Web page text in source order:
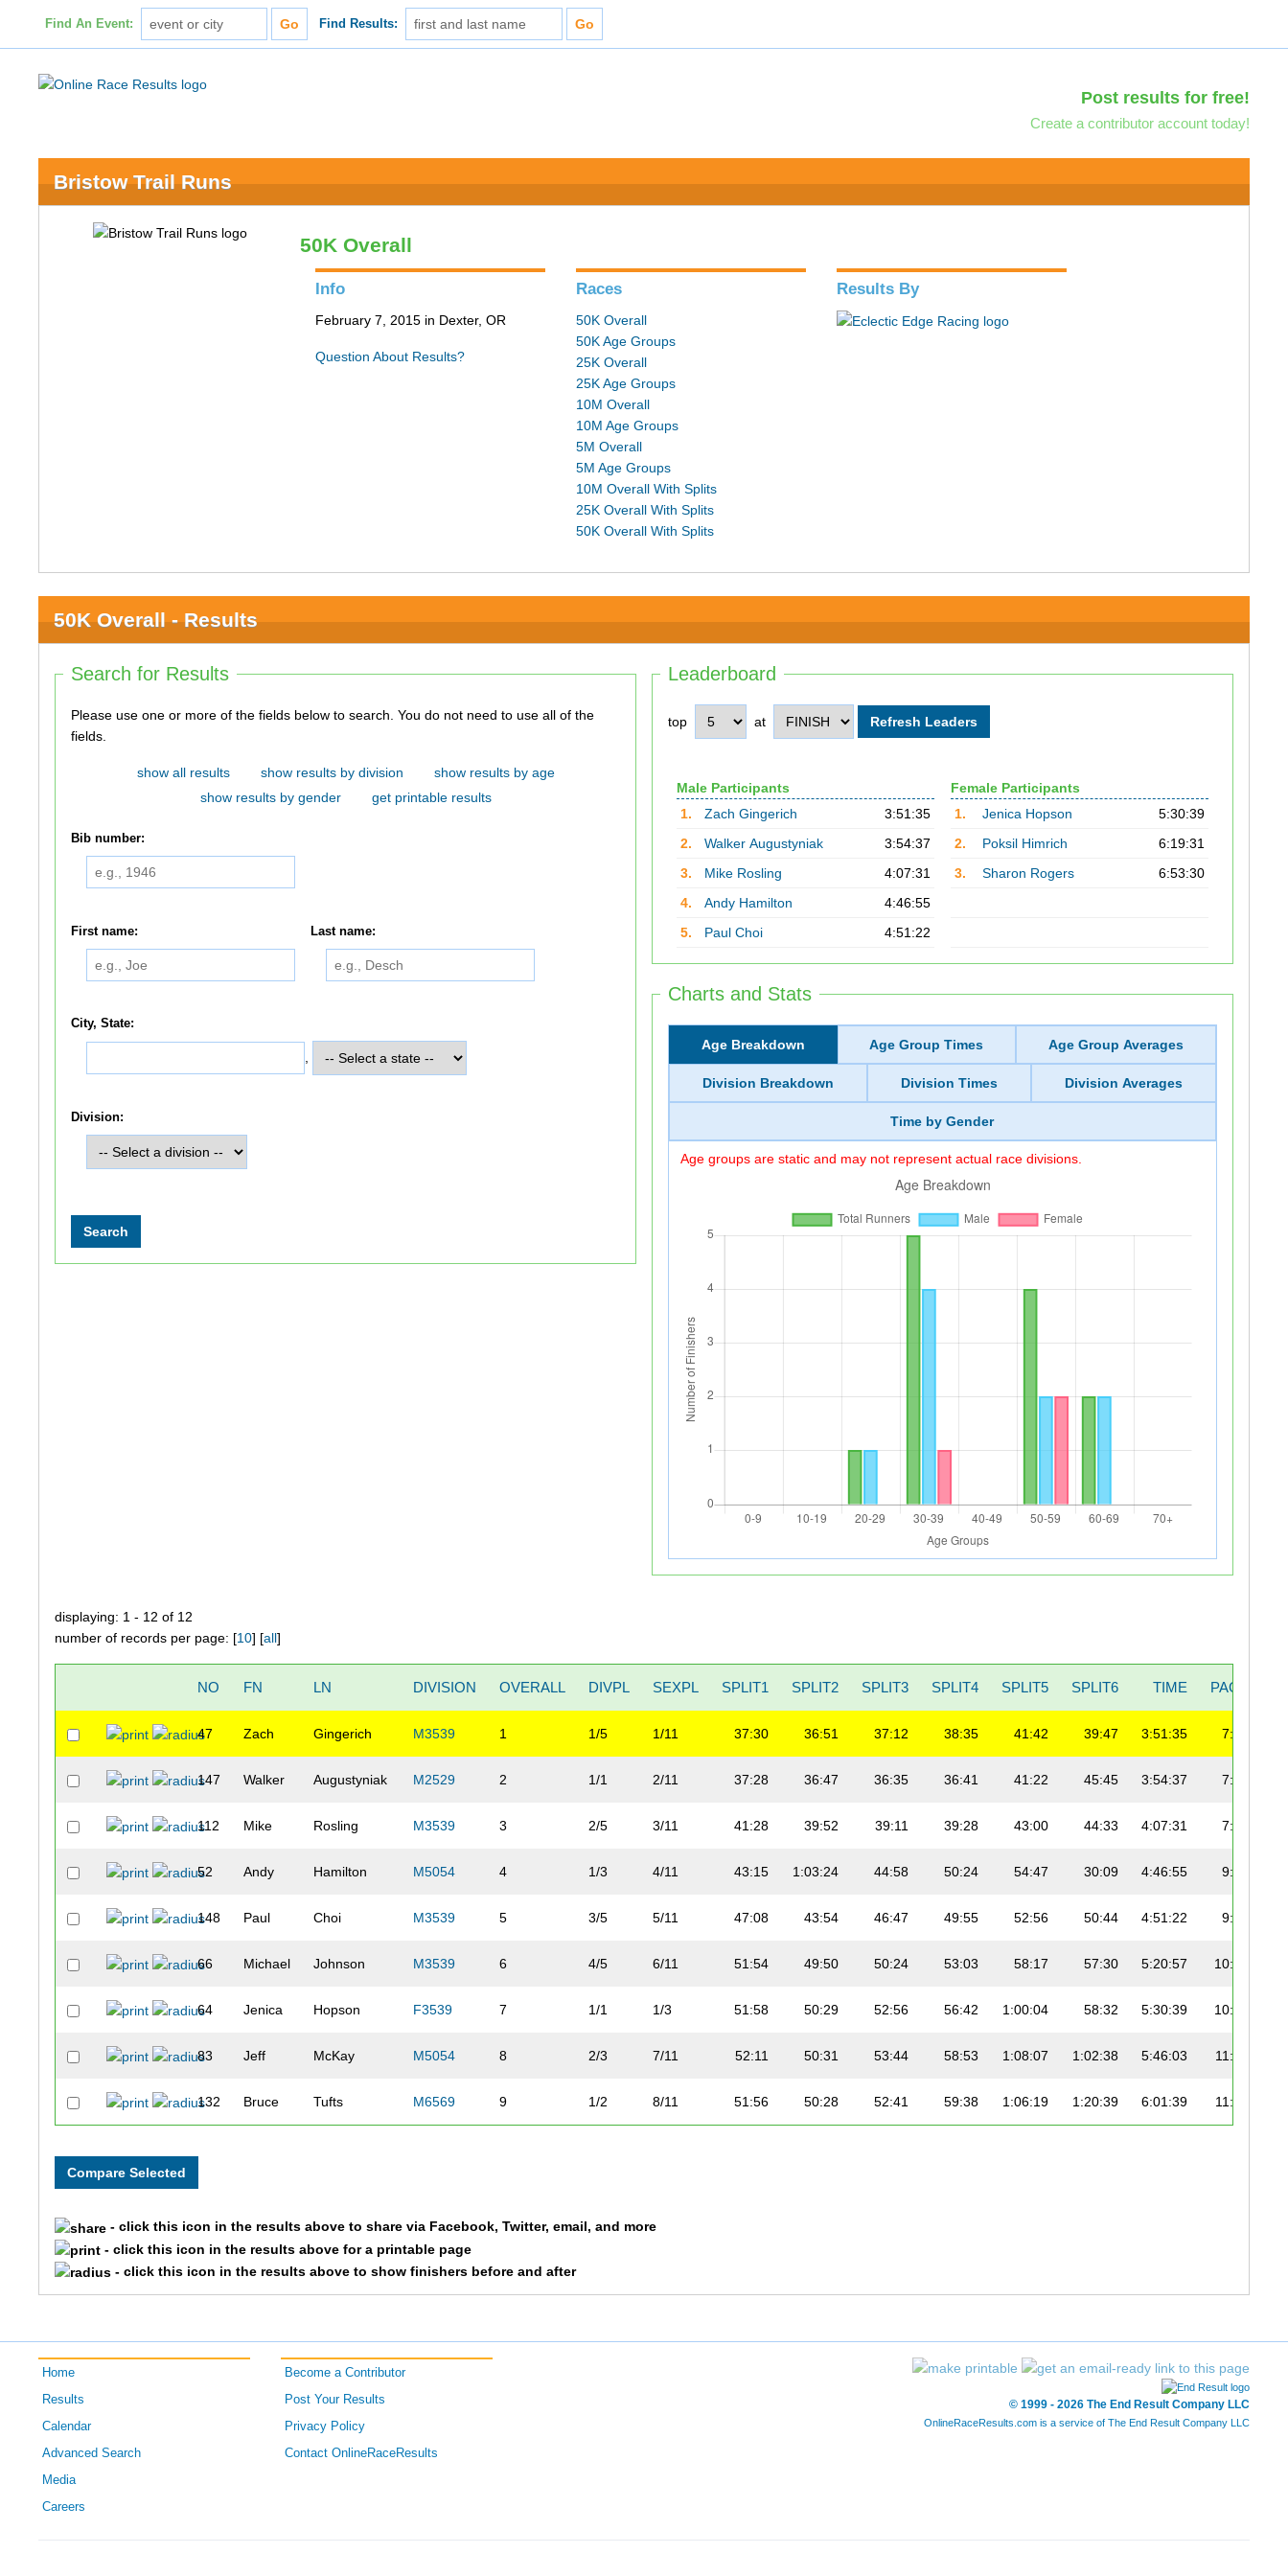
Find An Event: Find Results:
Post results for free!
Create a contributor account today!
Bristow Trail Runs
50K Overall
Info
February 7, 2015 in Dexter, OR
Question About Results?
Races
50K Overall
50K Age Groups
25K Overall
25K Age Groups
10M Overall
10M Age Groups
5M Overall
5M Age Groups
10M Overall With Splits
25K Overall With Splits
50K Overall With Splits
Results By
50K Overall - Results
Leaderboard
top at
Male Participants
1.
Zach Gingerich
3:51:35
2.
Walker Augustyniak
3:54:37
3.
Mike Rosling
4:07:31
4.
Andy Hamilton
4:46:55
5.
Paul Choi 4:51:22
Female Participants
1.
Jenica Hopson
5:30:39
2.
Poksil Himrich
6:19:31
3.
Sharon Rogers 6:53:30
Charts and Stats
Age Breakdown Age Group Times Age Group Averages
Division Breakdown Division Times Division Averages
Time by Gender
Age groups are static and may not represent actual race divisions.
Search for Results
Please use one or more of the fields below to search. You do not need to use all of the
fields.
show all results show results by division
show results by age
show results by gender
get printable results
Bib number:
First name: Last name:
City, State:
Division:
displaying: 1 - 12 of 12
number of records per page: [10] [all]
NO FN LN DIVISION OVERALL DIVPL SEXPL SPLIT1 SPLIT2 SPLIT3 SPLIT4 SPLIT5 SPLIT6 TIME PACE
47 Zach Gingerich M3539 1 1/5 1/11 37:30 36:51 37:12 38:35 41:42 39:47 3:51:35 7:27
147 Walker Augustyniak M2529 2 1/1 2/11 37:28 36:47 36:35 36:41 41:22 45:45 3:54:37 7:33
112 Mike Rosling M3539 3 2/5 3/11 41:28 39:52 39:11 39:28 43:00 44:33 4:07:31 7:58
52 Andy Hamilton M5054 4 1/3 4/11 43:15 1:03:24 44:58 50:24 54:47 30:09 4:46:55 9:14
148 Paul Choi M3539 5 3/5 5/11 47:08 43:54 46:47 49:55 52:56 50:44 4:51:22 9:23
66 Michael Johnson M3539 6 4/5 6/11 51:54 49:50 50:24 53:03 58:17 57:30 5:20:57 10:20
64 Jenica Hopson F3539 7 1/1 1/3 51:58 50:29 52:56 56:42 1:00:04 58:32 5:30:39 10:38
83 Jeff McKay M5054 8 2/3 7/11 52:11 50:31 53:44 58:53 1:08:07 1:02:38 5:46:03 11:08
132 Bruce Tufts M6569 9 1/2 8/11 51:56 50:28 52:41 59:38 1:06:19 1:20:39 6:01:39 11:38
62
- click this icon in the results above to share via Facebook, Twitter, email, and more
- click this icon in the results above for a printable page
- click this icon in the results above to show finishers before and after
Home
Results
Calendar
Advanced Search
Media
Careers
Become a Contributor
Post Your Results
Privacy Policy
Contact OnlineRaceResults
© 1999 - 2026 The End Result Company LLC
OnlineRaceResults.com is a service of The End Result Company LLC